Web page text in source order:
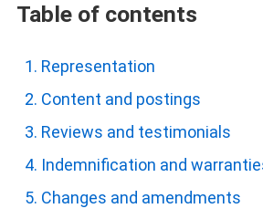
Table of contents
Representation
Content and postings
Reviews and testimonials
Indemnification and
Changes and amendments